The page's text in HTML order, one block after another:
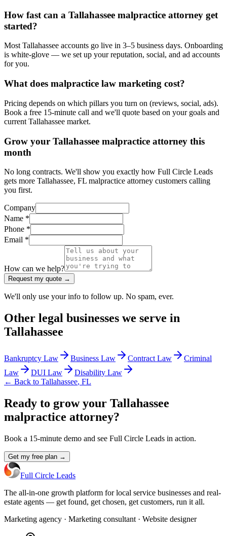
How fast can a Tallahassee malpractice attorney get
started?
Most Tallahassee accounts go live in 3–5 business days. Onboarding
is white-glove — we set up your reputation, social, and ad accounts
for you.
What does malpractice law marketing cost?
Pricing depends on which pillars you turn on (reviews, social, ads).
Book a free 15-minute call and we'll quote based on your goals and
current Tallahassee market.
Grow your Tallahassee malpractice attorney this
month
No long contracts. We'll show you exactly how Full Circle Leads
gets more Tallahassee, FL malpractice attorney customers calling
you first.
Company
Name *
Phone *
Email *
How can we help?
Request my quote →
We'll only use your info to follow up. No spam, ever.
Other legal businesses we serve in
Tallahassee
Bankruptcy Law Business Law Contract Law
Criminal
Law
DUI Law
Disability Law
← Back to Tallahassee, FL
Ready to grow your Tallahassee
malpractice attorney?
Book a 15-minute demo and see Full Circle Leads in action.
Get my free plan →
Full Circle Leads
The all-in-one growth platform for local service businesses and real-
estate agents — get found, get chosen, get customers, run it all.
Marketing agency · Marketing consultant · Website designer